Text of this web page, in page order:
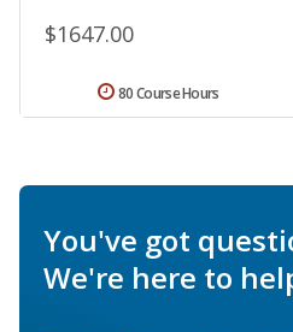
$1647.00
80 Course Hours
You've got
We're here to